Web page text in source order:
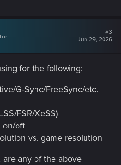
#3
Jun 29, 2026
for the following:
G-Sync/FreeSync/etc.
FSR/XeSS)
on/off
vs. game resolution
are any of the above